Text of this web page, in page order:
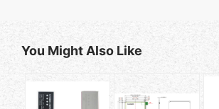
You Might Also Like